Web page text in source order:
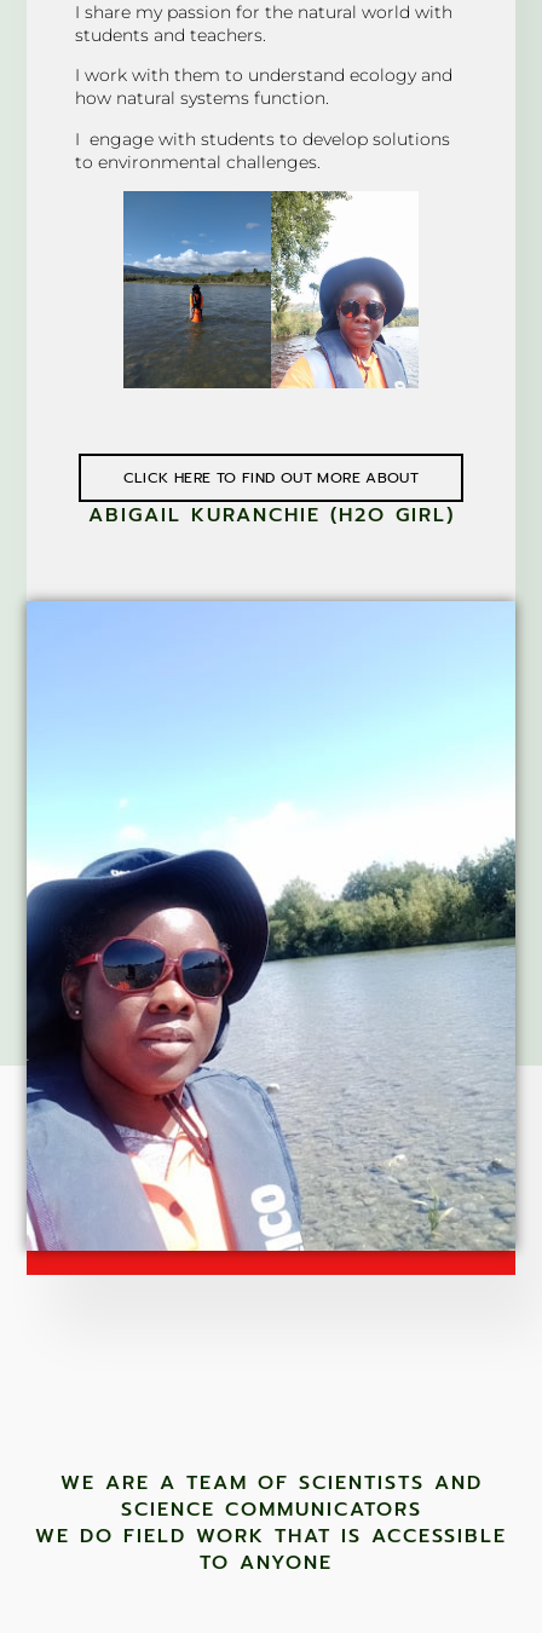
I share my passion for the natural world with
students and teachers.
I work with them to understand ecology and
how natural systems function.
I engage with students to develop solutions
to environmental challenges.
CLICK HERE TO FIND OUT MORE ABOUT
ABIGAIL KURANCHIE (H2O GIRL)
WE ARE A TEAM OF SCIENTISTS AND
SCIENCE COMMUNICATORS
WE DO FIELD WORK THAT IS ACCESSIBLE
TO ANYONE ​